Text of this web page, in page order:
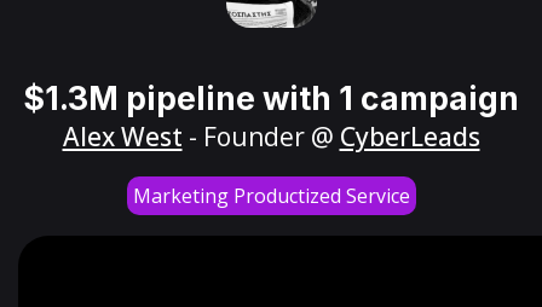
$1.3M pipeline with 1 campaign
Alex West - Founder @ CyberLeads
Marketing Productized Service